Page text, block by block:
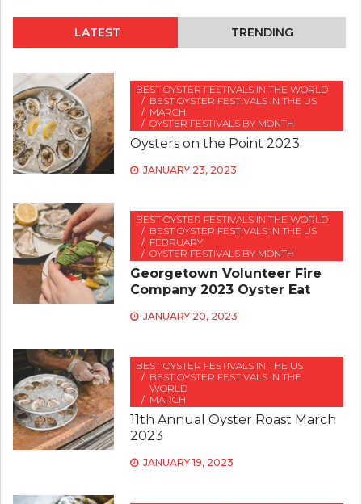
LATEST TRENDING
BEST OYSTER FESTIVALS IN THE WORLD
BEST OYSTER FESTIVALS IN THE US
MARCH
OYSTER FESTIVALS BY MONTH
Oysters on the Point 2023
JANUARY 23, 2023
BEST OYSTER FESTIVALS IN THE WORLD
BEST OYSTER FESTIVALS IN THE US
FEBRUARY
OYSTER FESTIVALS BY MONTH
Georgetown Volunteer Fire
Company 2023 Oyster Eat
JANUARY 20, 2023
BEST OYSTER FESTIVALS IN THE US
BEST OYSTER FESTIVALS IN THE
WORLD
MARCH
11th Annual Oyster Roast March
2023
JANUARY 19, 2023